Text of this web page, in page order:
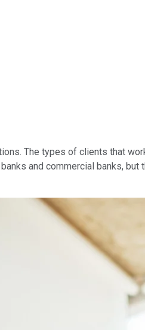
The types of clients that
and commercial banks, but